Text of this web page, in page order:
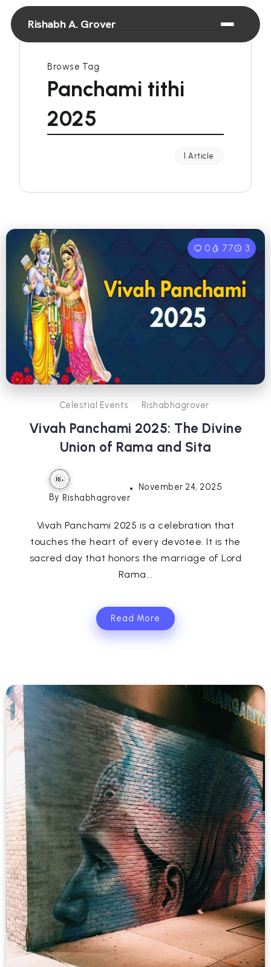
Rishabh A. Grover
Browse Tag
Panchami tithi
2025
1 Article
0 77 3
Celestial Events Rishabhagrover
Vivah Panchami 2025: The Divine
Union of Rama and Sita
By Rishabhagrover
November 24, 2025
Vivah Panchami 2025 is a celebration that
touches the heart of every devotee. It is the
sacred day that honors the marriage of Lord
Rama...
Read More